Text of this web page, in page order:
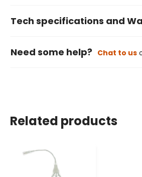
Tech specifications and
Need some help? Chat to us
Related products